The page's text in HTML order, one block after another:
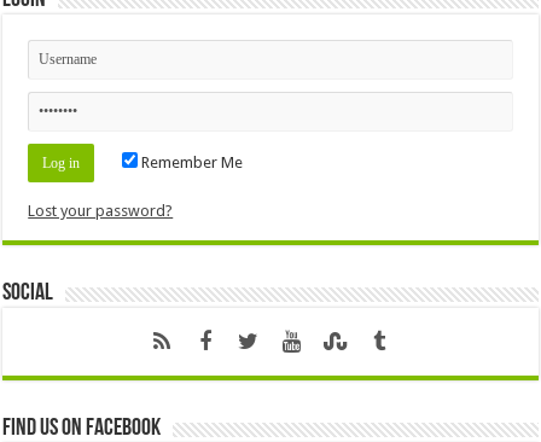
Remember Me
Lost your password?
Social
Find us on Facebook